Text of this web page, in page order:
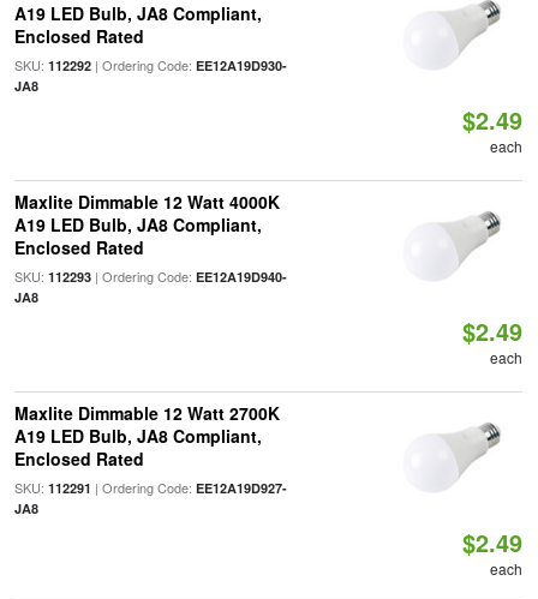
A19 LED Bulb, JA8 Compliant,
Enclosed Rated
SKU: 112292| Ordering Code: EE12A19D930-
JA8
$2.49
each
Maxlite Dimmable 12 Watt 4000K
A19 LED Bulb, JA8 Compliant,
Enclosed Rated
SKU: 112293| Ordering Code: EE12A19D940-
JA8
$2.49
each
Maxlite Dimmable 12 Watt 2700K
A19 LED Bulb, JA8 Compliant,
Enclosed Rated
SKU: 112291 | Ordering Code: EE12A19D927-
JA8
$2.49
each